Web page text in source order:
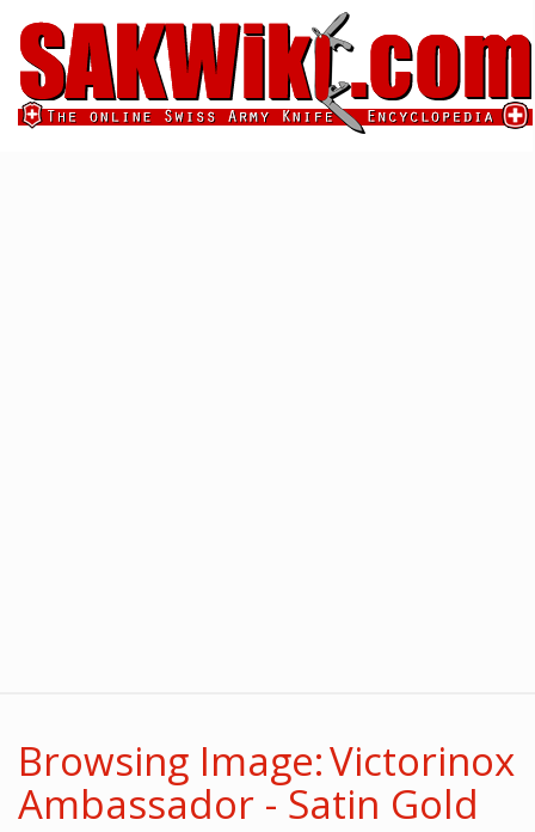
Browsing Image: Victorinox
Ambassador - Satin Gold